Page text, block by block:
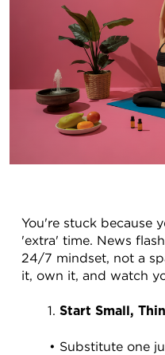
You're stuck because
'extra' time. News
24/7 mindset, not a
it, own it, and watch
Start Small,
Substitute one